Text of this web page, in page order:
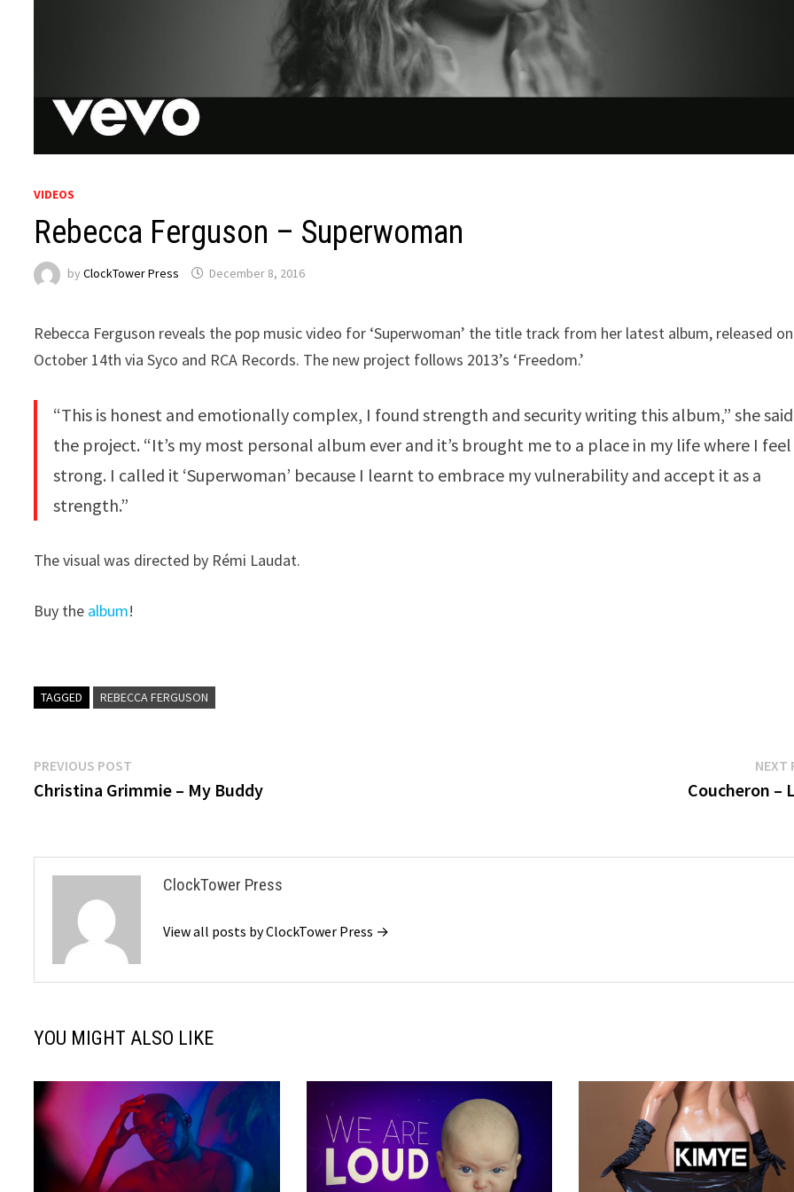
VIDEOS
Rebecca Ferguson – Superwoman
byClockTower Press December 8, 2016
Rebecca Ferguson reveals the pop music video for ‘Superwoman’ the title track from her latest album, released on
October 14th via Syco and RCA Records. The new project follows 2013’s ‘Freedom.’
“This is honest and emotionally complex, I found strength and security writing this album,” she
the project. “It’s my most personal album ever and it’s brought me to a place in my life where I feel
strong. I called it ‘Superwoman’ because I learnt to embrace my vulnerability and accept it as a
strength.”
The visual was directed by Rémi Laudat.
Buy the album!
TAGGED REBECCA FERGUSON
Post
navigation
PREVIOUS POST
post:
Christina Grimmie – My Buddy
NEXT
Coucheron –
ClockTower Press
View all posts by ClockTower Press →
YOU MIGHT ALSO LIKE